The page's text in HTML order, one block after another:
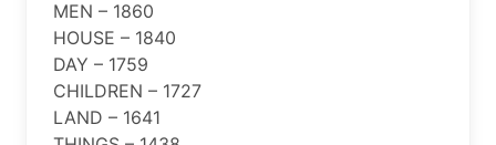
MEN – 1860
HOUSE – 1840
DAY – 1759
CHILDREN – 1727
LAND – 1641